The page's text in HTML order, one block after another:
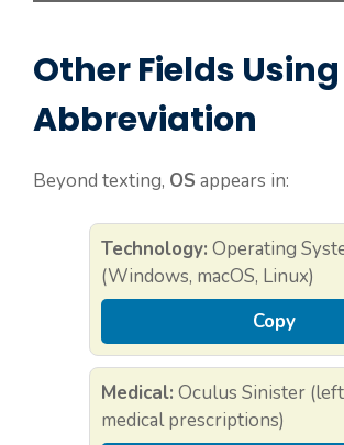
Other Fields
Abbreviation
Beyond texting, OS appears in:
Technology: Operating
(Windows, macOS, Linux)
Copy
Medical: Oculus Sinister
medical prescriptions)